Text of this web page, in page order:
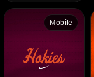
Mobile